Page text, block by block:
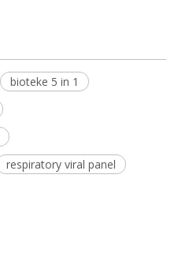
bioteke 5 in 1
respiratory viral panel